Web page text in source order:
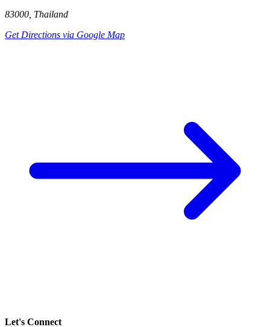
83000, Thailand
Get Directions via Google Map
Let's Connect